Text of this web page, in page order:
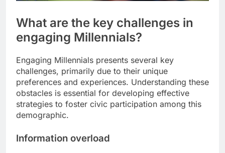
What are the key challenges in
engaging Millennials?
Engaging Millennials presents several key
challenges, primarily due to their unique
preferences and experiences. Understanding these
obstacles is essential for developing effective
strategies to foster civic participation among this
demographic.
Information overload